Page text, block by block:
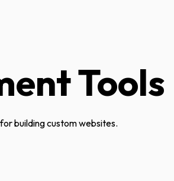
Tools
building custom websites.